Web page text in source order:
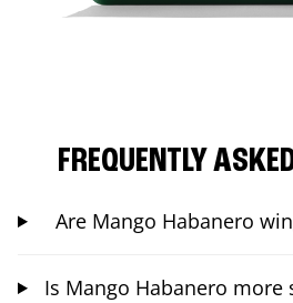
FREQUENTLY
Are Mango Habanero
Is Mango Habanero more